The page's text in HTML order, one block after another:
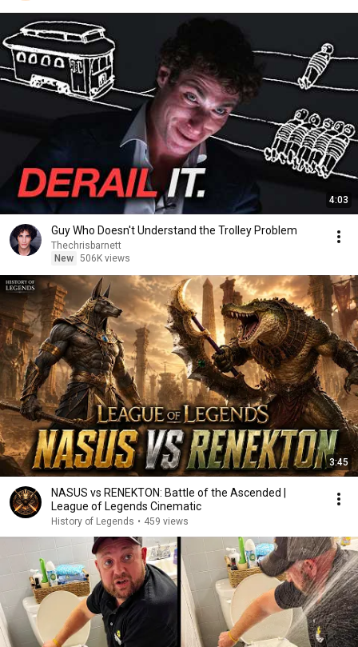
4:03
Guy Who Doesn't Understand the Trolley Problem
Thechrisbarnett
New 506K views
3:45
NASUS vs RENEKTON: Battle of the Ascended |
League of Legends Cinematic
History of Legends • 459 views